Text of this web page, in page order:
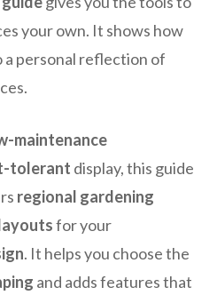
your own. It shows how
personal reflection of
maintenance
tolerant display, this guide
regional gardening
for your
. It helps you choose the
and adds features that